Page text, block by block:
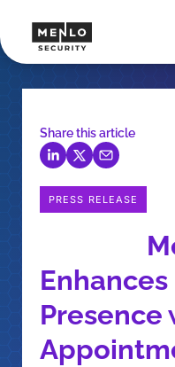
Share this article
PRESS RELEASE
Presence